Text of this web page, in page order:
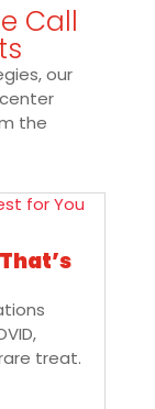
Call
our
the
treat.